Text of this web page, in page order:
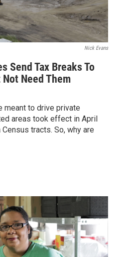
Nick Evans
Send Tax Breaks To
Need Them
meant to drive private
areas took effect in April
tracts. So, why are